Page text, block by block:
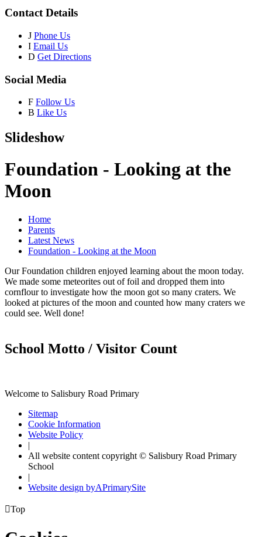
Contact Details
J Phone Us
I Email Us
D Get Directions
Social Media
F Follow Us
B Like Us
Slideshow
Foundation - Looking at the
Moon
Home
Parents
Latest News
Foundation - Looking at the Moon
Our Foundation children enjoyed learning about the moon today.
We made some meteorites out of foil and dropped them into
cornflour to investigate how the moon got so many craters. We
looked at pictures of the moon and counted how many craters we
could see. Well done!
School Motto / Visitor Count
Welcome to Salisbury Road Primary
Sitemap
Cookie Information
Website Policy
|
All website content copyright © Salisbury Road Primary
School
|
Website design byAPrimarySite
Top